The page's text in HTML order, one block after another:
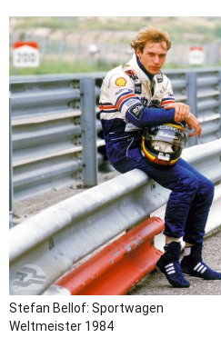
Stefan Bellof: Sportwagen
Weltmeister 1984